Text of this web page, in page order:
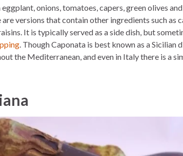
onions, tomatoes, capers, green olives and
versions that contain other ingredients such as
It is typically served as a side dish, but
. Though Caponata is best known as a Sicilian
the Mediterranean, and even in Italy there is a